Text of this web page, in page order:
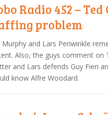
Radio 452 – Ted
problem
Murphy and Lars Periwinkle
Also, the guys comment on
and Lars defends Guy Fieri
know Alfre Woodard.